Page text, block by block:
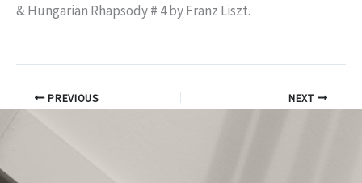
& Hungarian Rhapsody # 4 by Franz Liszt.
PREVIOUS NEXT